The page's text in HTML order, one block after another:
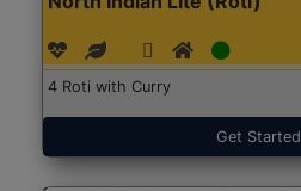
4 Roti with Curry
Get Started